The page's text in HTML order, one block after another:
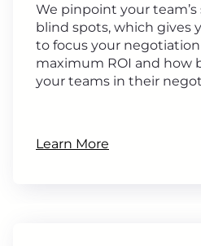
We pinpoint your
blind spots, which gives
to focus your
maximum ROI and how
your teams in their
Learn More